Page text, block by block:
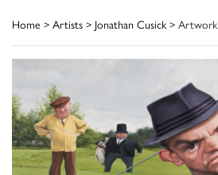
Home > Artists > Jonathan Cusick > Artwork